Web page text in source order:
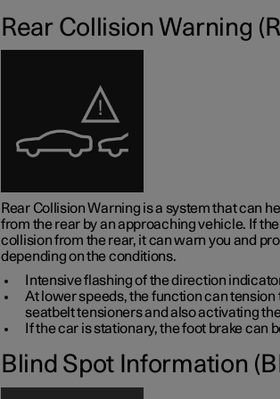
Rear Collision Warning
Rear Collision Warning is a system that can
from the rear by an approaching vehicle. If
collision from the rear, it can warn you and
depending on the conditions.
Intensive flashing of the direction
At lower speeds, the function can
seatbelt tensioners and also activating
If the car is stationary, the foot brake can
Blind Spot Information